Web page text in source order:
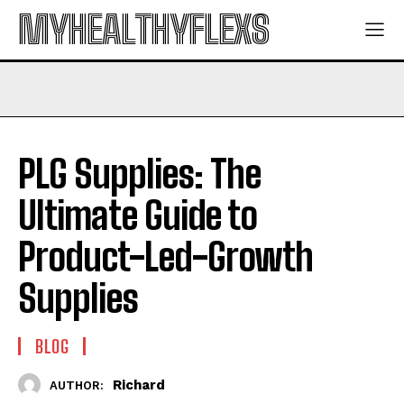
MYHEALTHYFLEXS
PLG Supplies: The
Ultimate Guide to
Product-Led-Growth
Supplies
BLOG
AUTHOR: Richard